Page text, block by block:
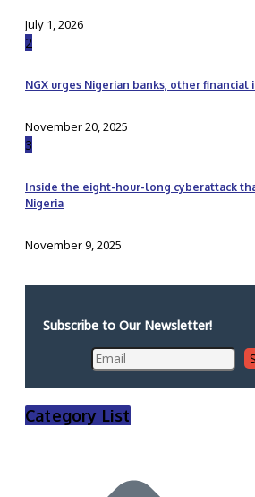
July 1, 2026
2
NGX urges Nigerian banks, other
November 20, 2025
3
Inside the eight-hour-long cyberattack
Nigeria
November 9, 2025
Subscribe to Our Newsletter!
Category List